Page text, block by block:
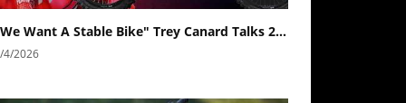
"We Want A Stable Bike" Trey Canard Talks 2027 Honda CRF450R
4/2026